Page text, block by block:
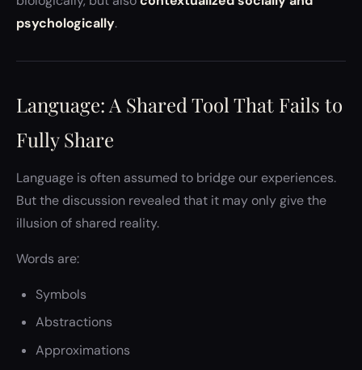
psychologically.
Language: A Shared Tool That Fails to
Fully Share
Language is often assumed to bridge our experiences.
But the discussion revealed that it may only give the
illusion of shared reality.
Words are:
Symbols
Abstractions
Approximations